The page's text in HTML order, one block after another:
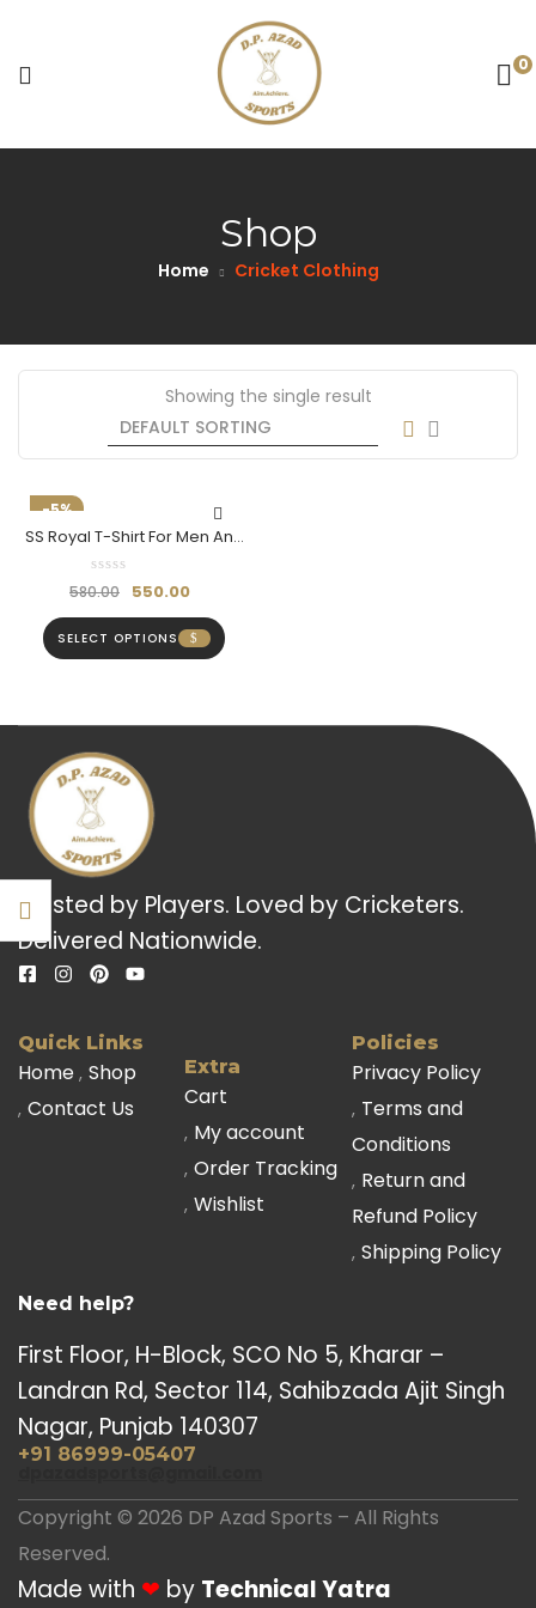
0
Shop
Home Cricket Clothing
Showing the single result
-5%
SS Royal T-Shirt For Men And
Boys (Half Sleeve) –
580.00 550.00
SELECT OPTIONS
Trusted by Players. Loved by Cricketers.
Delivered Nationwide.
Quick Links
Home Shop
Contact Us
Extra
Cart
My account
Order Tracking
Wishlist
Policies
Privacy Policy
Terms and
Conditions
Return and
Refund Policy
Shipping Policy
Need help?
First Floor, H-Block, SCO No 5, Kharar –
Landran Rd, Sector 114, Sahibzada Ajit Singh
Nagar, Punjab 140307
+91 86999-05407
Copyright © 2026 DP Azad Sports – All Rights
Reserved.
Made with ❤ by Technical Yatra